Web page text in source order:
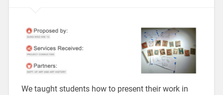
We taught students how to present their work in